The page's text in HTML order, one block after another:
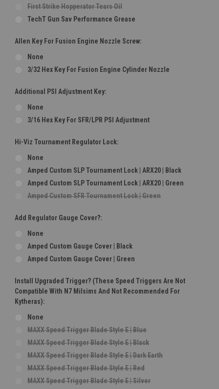
First Strike Hopperator Tears Oil
TechT Gun Sav Performance Grease
Allen Key For Fusion Engine Nozzle Screw:
None
3/32 Hex Key For Fusion Engine Cylinder Nozzle
Additional PSI Adjustment Key:
None
3/16 Hex Key For SFR/LPR PSI Adjustment
Hi-Viz Tournament Regulator Lock:
None
Amped Custom SLP Tournament Lock | ARX20 | Black
Amped Custom SLP Tournament Lock | ARX20 | Green
Amped Custom SFR Tournament Lock | Green
Add Regulator Gauge Cover?:
None
Amped Custom Gauge Cover | Black
Amped Custom Gauge Cover | Green
Install Upgraded Trigger? (These Speed Triggers Are Not
Compatible With N7 Milsims And Not Recommended For
Kytheras):
None
MAXX Speed Trigger Blade Style E | Blue
MAXX Speed Trigger Blade Style E | Black
MAXX Speed Trigger Blade Style E | Dark Earth
MAXX Speed Trigger Blade Style E | Red
MAXX Speed Trigger Blade Style E | Silver